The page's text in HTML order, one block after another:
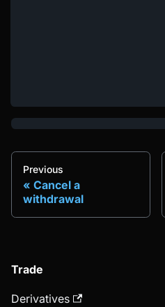
Previous
Cancel a
withdrawal
Trade
Derivatives